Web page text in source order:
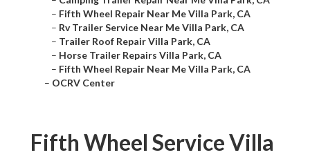
– Fifth Wheel Repair Near Me Villa Park, CA
– Rv Trailer Service Near Me Villa Park, CA
– Trailer Roof Repair Villa Park, CA
– Horse Trailer Repairs Villa Park, CA
– Fifth Wheel Repair Near Me Villa Park, CA
– OCRV Center
Fifth Wheel Service Villa